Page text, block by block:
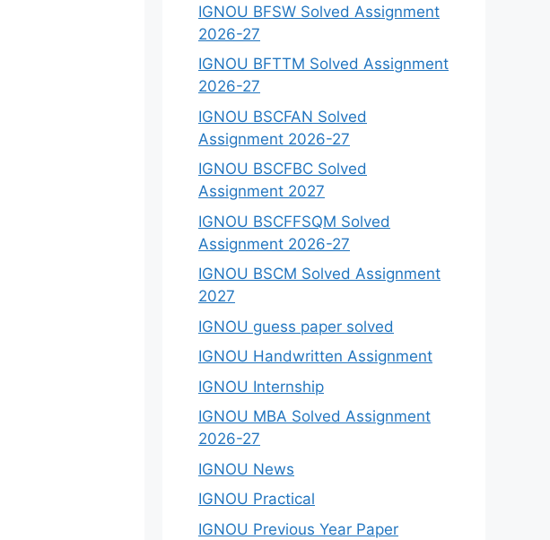
IGNOU BFSW Solved Assignment
2026-27
IGNOU BFTTM Solved Assignment
2026-27
IGNOU BSCFAN Solved
Assignment 2026-27
IGNOU BSCFBC Solved
Assignment 2027
IGNOU BSCFFSQM Solved
Assignment 2026-27
IGNOU BSCM Solved Assignment
2027
IGNOU guess paper solved
IGNOU Handwritten Assignment
IGNOU Internship
IGNOU MBA Solved Assignment
2026-27
IGNOU News
IGNOU Practical
IGNOU Previous Year Paper